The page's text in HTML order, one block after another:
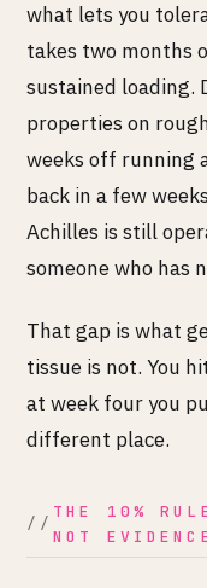
what lets you
takes two months
sustained loading.
properties on
weeks off running
back in a few
Achilles is still
someone who has
That gap is what
tissue is not. You
at week four you
different place.
THE 10%
NOT